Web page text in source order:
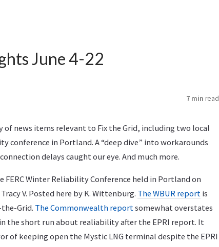
June 4-22
7 min read
news items relevant to Fix the Grid, including two local
conference in Portland. A “deep dive” into workarounds
delays caught our eye. And much more.
Winter Reliability Conference held in Portland on
V. Posted here by K. Wittenburg. The WBUR report is
Grid. The Commonwealth reportsomewhat overstates
the short run about realiability after the EPRI report. It
of keeping open the Mystic LNG terminal despite the EPRI